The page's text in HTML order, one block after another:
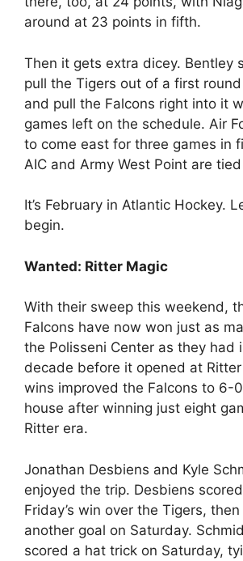
around at 23 points in fifth.
Then it gets extra dicey. Bentley
pull the Tigers out of a first
and pull the Falcons right into it
games left on the schedule. Air
to come east for three games in
AIC and Army West Point are
It’s February in Atlantic Hockey.
begin.
Wanted: Ritter Magic
With their sweep this weekend,
Falcons have now won just as
the Polisseni Center as they had
decade before it opened at
wins improved the Falcons to 6-
house after winning just eight
Ritter era.
Jonathan Desbiens and Kyle
enjoyed the trip. Desbiens
Friday’s win over the Tigers,
another goal on Saturday.
scored a hat trick on Saturday,